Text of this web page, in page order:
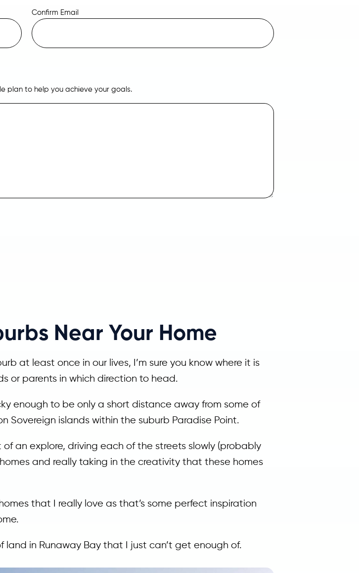
Confirm Email
plan to help you achieve your goals.
Near Your Home
at least once in our lives, I’m sure you know where it is
or parents in which direction to head.
enough to be only a short distance away from some of
islands within the suburb Paradise Point.
an explore, driving each of the streets slowly (probably
and really taking in the creativity that these homes
that I really love as that’s some perfect inspiration
land in Runaway Bay that I just can’t get enough of.